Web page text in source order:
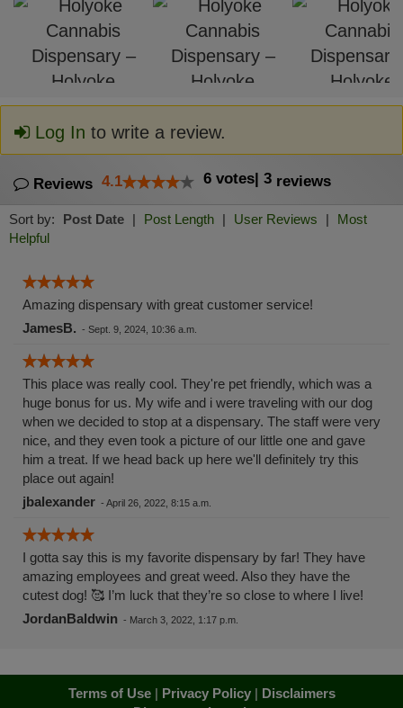
Log In to write a review.
Reviews 4.1 6 votes| 3 reviews
Sort by: Post Date | Post Length | User Reviews |
Most
Helpful
Amazing dispensary with great customer service!
JamesB. - Sept. 9, 2024, 10:36 a.m.
This place was really cool. They're pet friendly, which was a
huge bonus for us. My wife and i were traveling with our dog
when we decided to stop at a dispensary. The staff were very
nice, and they even took a picture of our little one and gave
him a treat. If we head back up here we'll definitely try this
place out again!
jbalexander - April 26, 2022, 8:15 a.m.
I gotta say this is my favorite dispensary by far! They have
amazing employees and great weed. Also they have the
cutest dog! 🥰 I’m luck that they’re so close to where I live!
JordanBaldwin - March 3, 2022, 1:17 p.m.
Terms of Use| Privacy Policy| Disclaimers